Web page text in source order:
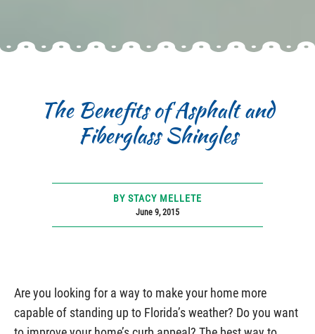
The Benefits of Asphalt and
Fiberglass Shingles
BY STACY MELLETE
June 9, 2015
Are you looking for a way to make your home more
capable of standing up to Florida’s weather? Do you want